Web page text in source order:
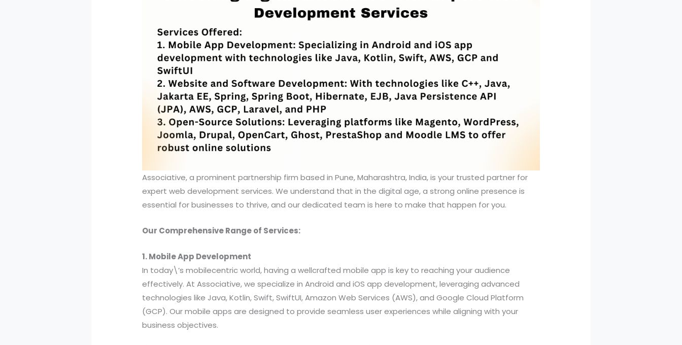
Associative, a prominent partnership firm based in Pune, Maharashtra, India, is your trusted partner for
expert web development services. We understand that in the digital age, a strong online presence is
essential for businesses to thrive, and our dedicated team is here to make that happen for you.
Our Comprehensive Range of Services:
1. Mobile App Development
In today\’s mobilecentric world, having a wellcrafted mobile app is key to reaching your audience
effectively. At Associative, we specialize in Android and iOS app development, leveraging advanced
technologies like Java, Kotlin, Swift, SwiftUI, Amazon Web Services (AWS), and Google Cloud Platform
(GCP). Our mobile apps are designed to provide seamless user experiences while aligning with your
business objectives.